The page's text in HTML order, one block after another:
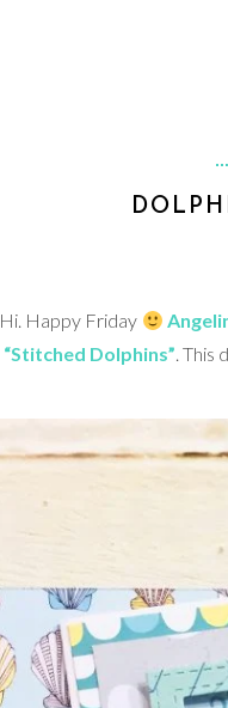
Hi. Happy Friday
“Stitched Dolphins”. This